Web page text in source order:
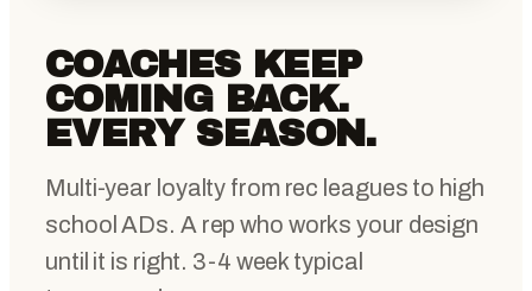
COACHES KEEP
COMING BACK.
EVERY SEASON.
Multi-year loyalty from rec leagues to high
school ADs. A rep who works your design
until it is right. 3-4 week typical